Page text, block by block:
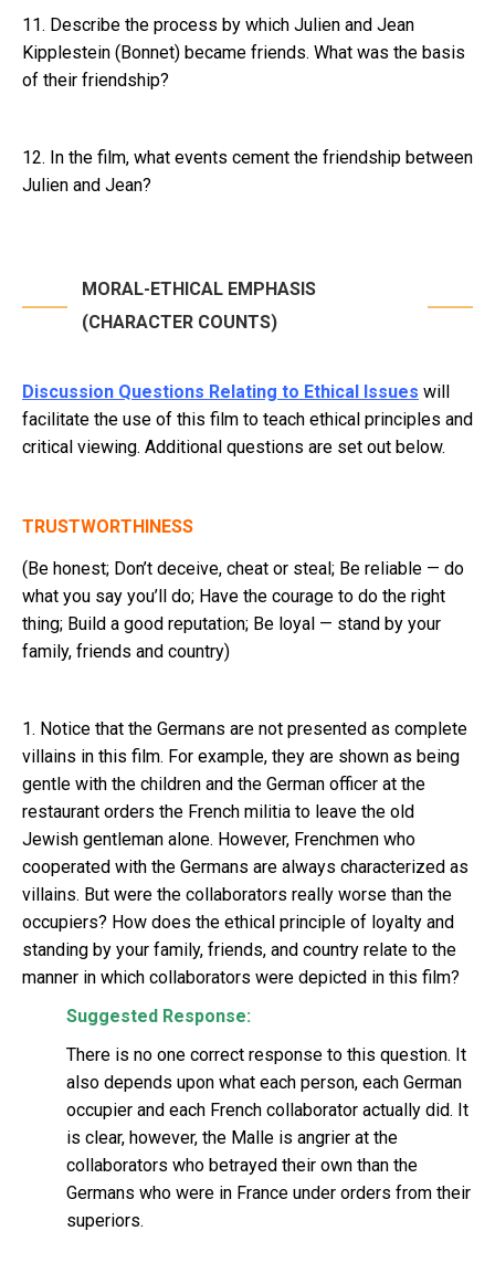
11. Describe the process by which Julien and Jean
Kipplestein (Bonnet) became friends. What was the basis
of their friendship?
12. In the film, what events cement the friendship between
Julien and Jean?
MORAL-ETHICAL EMPHASIS
(CHARACTER COUNTS)
Discussion Questions Relating to Ethical Issues will
facilitate the use of this film to teach ethical principles and
critical viewing. Additional questions are set out below.
TRUSTWORTHINESS
(Be honest; Don’t deceive, cheat or steal; Be reliable — do
what you say you’ll do; Have the courage to do the right
thing; Build a good reputation; Be loyal — stand by your
family, friends and country)
1. Notice that the Germans are not presented as complete
villains in this film. For example, they are shown as being
gentle with the children and the German officer at the
restaurant orders the French militia to leave the old
Jewish gentleman alone. However, Frenchmen who
cooperated with the Germans are always characterized as
villains. But were the collaborators really worse than the
occupiers? How does the ethical principle of loyalty and
standing by your family, friends, and country relate to the
manner in which collaborators were depicted in this film?
Suggested Response:
There is no one correct response to this question. It
also depends upon what each person, each German
occupier and each French collaborator actually did. It
is clear, however, the Malle is angrier at the
collaborators who betrayed their own than the
Germans who were in France under orders from their
superiors.